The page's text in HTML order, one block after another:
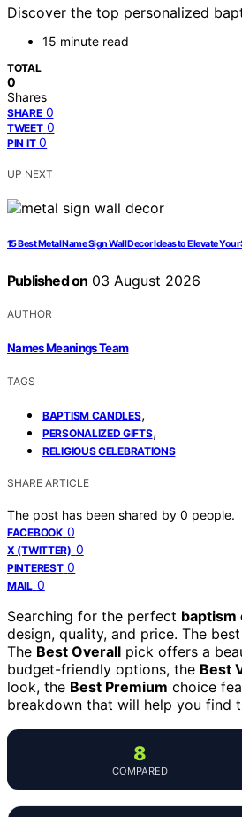
Discover the top personalized
15 minute read
TOTAL
0
Shares
SHARE 0
TWEET 0
PIN IT 0
UP NEXT
15 Best Metal Name Sign Wall Decor Ideas to Elevate Your
Published on 03 August 2026
AUTHOR
Names Meanings Team
TAGS
BAPTISM CANDLES,
PERSONALIZED GIFTS,
RELIGIOUS CELEBRATIONS
SHARE ARTICLE
The post has been shared by 0 people.
FACEBOOK 0
X (TWITTER) 0
PINTEREST 0
MAIL 0
Searching for the perfect baptism
design, quality, and price. The
The Best Overall pick offers a
budget-friendly options, the Best
look, the Best Premium choice
breakdown that will help you find
8
COMPARED